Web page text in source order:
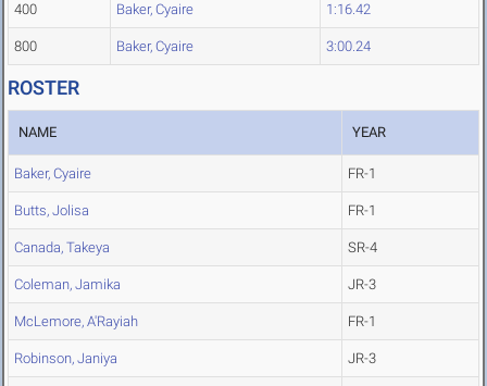
400 Baker, Cyaire 1:16.42
800 Baker, Cyaire 3:00.24
ROSTER
NAME YEAR
Baker, Cyaire FR-1
Butts, Jolisa FR-1
Canada, Takeya SR-4
Coleman, Jamika JR-3
McLemore, A'Rayiah FR-1
Robinson, Janiya JR-3